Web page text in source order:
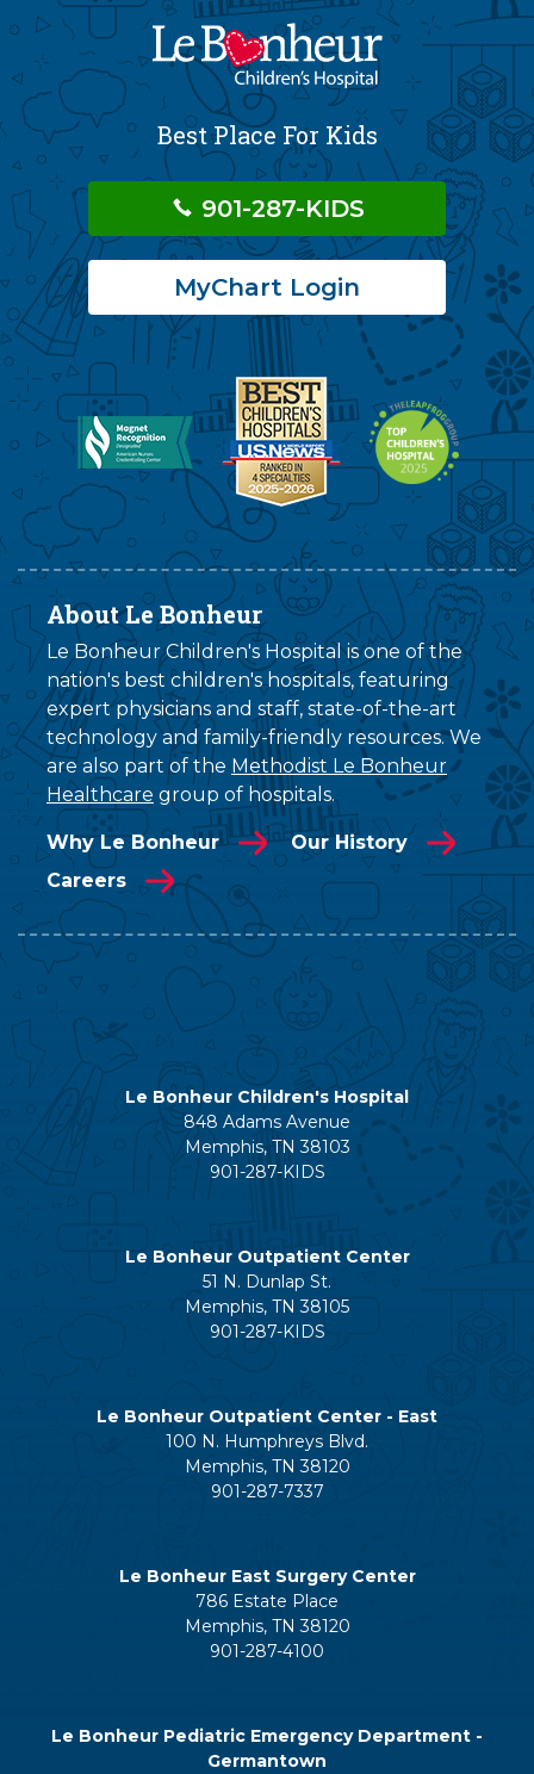
Best Place For Kids
901-287-KIDS
MyChart Login
About Le Bonheur
Le Bonheur Children's Hospital is one of the
nation's best children's hospitals, featuring
expert physicians and staff, state-of-the-art
technology and family-friendly resources. We
are also part of the Methodist Le Bonheur
Healthcare group of hospitals.
Why Le Bonheur
Our History
Careers
Le Bonheur Children's Hospital
848 Adams Avenue
Memphis, TN 38103
901-287-KIDS
Le Bonheur Outpatient Center
51 N. Dunlap St.
Memphis, TN 38105
901-287-KIDS
Le Bonheur Outpatient Center - East
100 N. Humphreys Blvd.
Memphis, TN 38120
901-287-7337
Le Bonheur East Surgery Center
786 Estate Place
Memphis, TN 38120
901-287-4100
Le Bonheur Pediatric Emergency Department -
Germantown